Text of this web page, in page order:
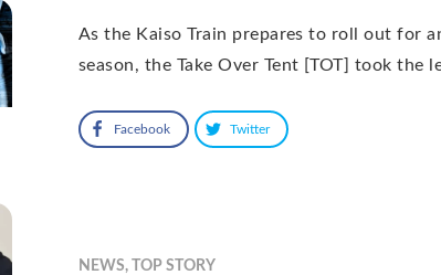
As the Kaiso Train prepares to roll out for
season, the Take Over Tent [TOT] took the
Facebook Twitter
NEWS, TOP STORY